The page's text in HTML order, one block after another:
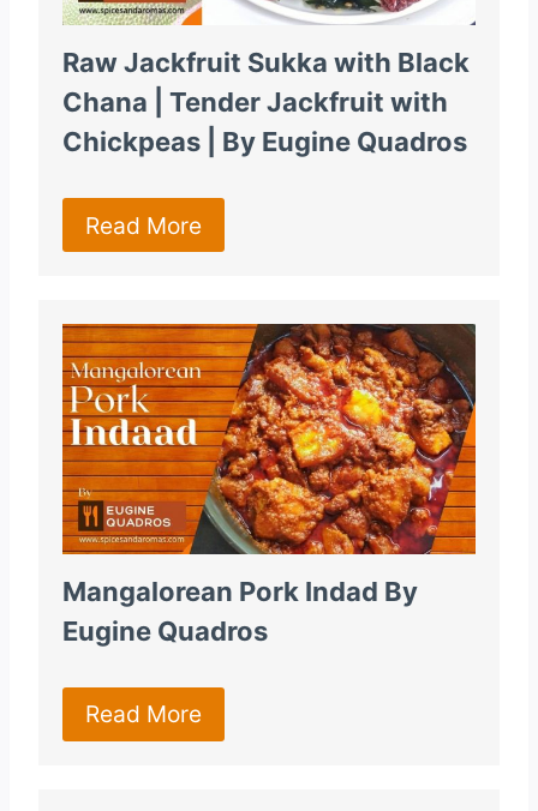
Raw Jackfruit Sukka with Black
Chana | Tender Jackfruit with
Chickpeas | By Eugine Quadros
Read More
Mangalorean Pork Indad By
Eugine Quadros
Read More